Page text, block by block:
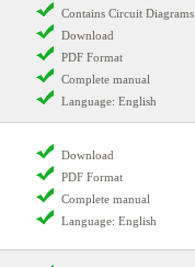
Contains Circuit Diagrams
Download
PDF Format
Complete manual
Language: English
Download
PDF Format
Complete manual
Language: English